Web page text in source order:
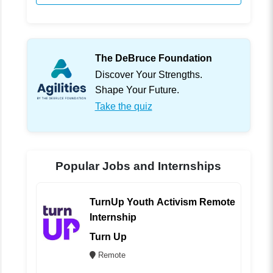
The DeBruce Foundation
Discover Your Strengths.
Shape Your Future.
Take the quiz
Popular Jobs and Internships
TurnUp Youth Activism Remote
Internship
Turn Up
Remote